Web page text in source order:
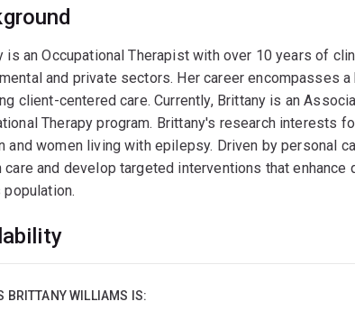
is an Occupational Therapist with over 10 years of
and private sectors. Her career encompasses
client-centered care. Currently, Brittany is an
Therapy program. Brittany's research interests
and women living with epilepsy. Driven by personal
care and develop targeted interventions that
BRITTANY WILLIAMS IS: